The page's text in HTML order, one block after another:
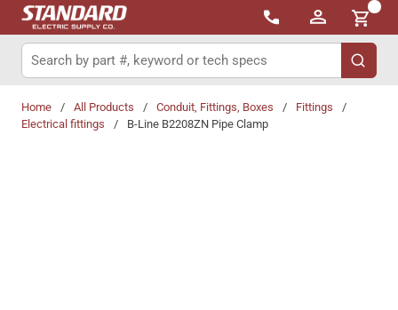
Skip to main content
{0}
Site Search
submit
Home / All Products / Conduit, Fittings, Boxes / Fittings
/
Electrical fittings
/ B-Line B2208ZN Pipe Clamp